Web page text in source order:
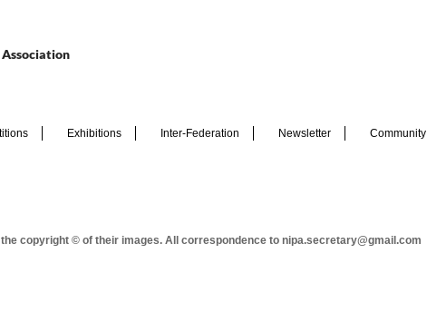
Exhibitions Inter-Federation Newsletter Community
copyright © of their images. All correspondence to nipa.secretary@gmail.com